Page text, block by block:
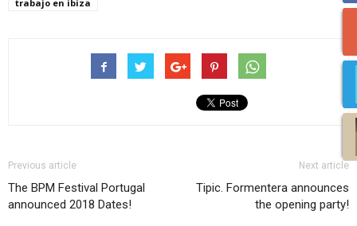
trabajo en ibiza
Previous article
The BPM Festival Portugal
announced 2018 Dates!
Next article
Tipic. Formentera announces
the opening party!